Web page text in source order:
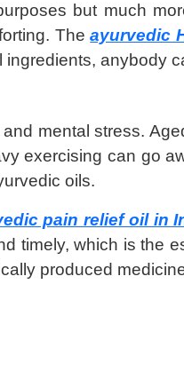
but much
Theayurvedic
anybody
mental stress.
exercising can go
oils.
pain relief oil in
timely, which is the
produced